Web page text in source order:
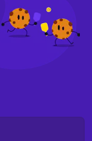
Rights